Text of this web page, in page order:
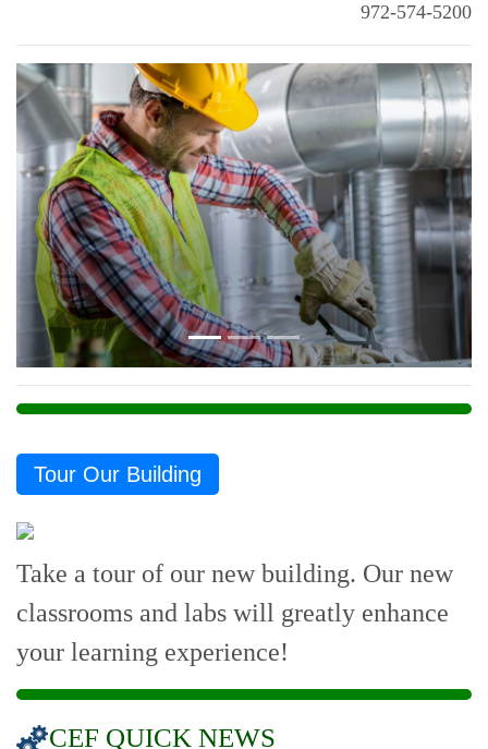
972-574-5200
Previous Next
Tour Our Building
Take a tour of our new building. Our new
classrooms and labs will greatly enhance
your learning experience!
CEF QUICK NEWS